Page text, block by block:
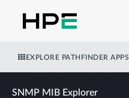
EXPLORE PATHFINDER APPS
SNMP MIB Explorer